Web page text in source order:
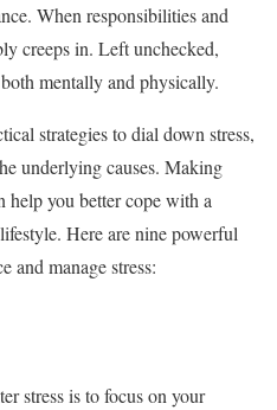
When responsibilities and
creeps in. Left unchecked,
mentally and physically.
strategies to dial down stress,
underlying causes. Making
help you better cope with a
Here are nine powerful
and manage stress:
stress is to focus on your